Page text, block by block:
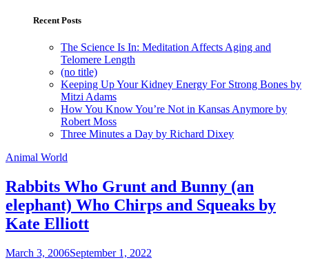
Recent Posts
The Science Is In: Meditation Affects Aging and
Telomere Length
(no title)
Keeping Up Your Kidney Energy For Strong Bones by
Mitzi Adams
How You Know You’re Not in Kansas Anymore by
Robert Moss
Three Minutes a Day by Richard Dixey
Animal World
Rabbits Who Grunt and Bunny (an
elephant) Who Chirps and Squeaks by
Kate Elliott
March 3, 2006September 1, 2022